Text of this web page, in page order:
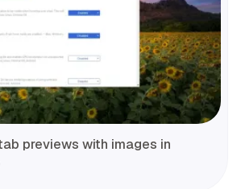
previews with images in